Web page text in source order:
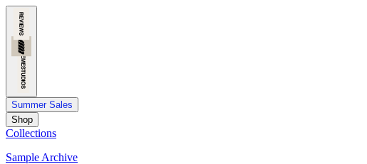
Summer Sales
Shop
Collections
Sample Archive